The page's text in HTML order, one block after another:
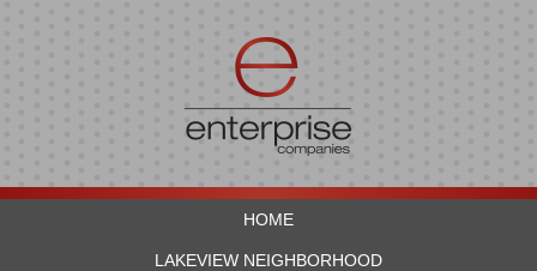
HOME
LAKEVIEW NEIGHBORHOOD